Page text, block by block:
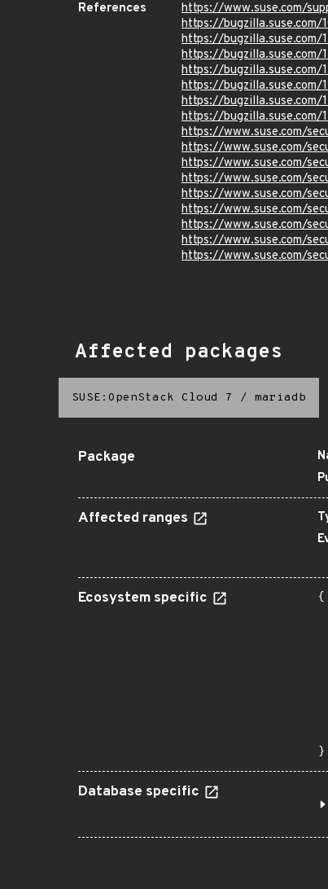
References
https://www.suse.com/
https://bugzilla.suse.com/
https://bugzilla.suse.com/
https://bugzilla.suse.com/
https://bugzilla.suse.com/
https://bugzilla.suse.com/
https://bugzilla.suse.com/
https://bugzilla.suse.com/
https://www.suse.com/
https://www.suse.com/
https://www.suse.com/
https://www.suse.com/
https://www.suse.com/
https://www.suse.com/
https://www.suse.com/
https://www.suse.com/
https://www.suse.com/
Affected packages
SUSE:OpenStack Cloud 7 / mariadb
Package
Affected ranges
Ecosystem specific
{
}
Database specific